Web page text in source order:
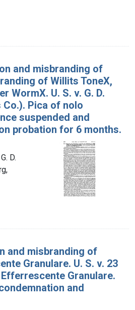
and misbranding of
of Willits ToneX,
WormX. U. S. v. G. D.
Co.). Pica of nolo
suspended and
probation for 6 months.
D.
and misbranding of
Granulare. U. S. v. 23
Granulare.
and